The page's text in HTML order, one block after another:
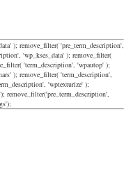
); remove_filter( 'pre_term_description',
'wp_kses_data' ); remove_filter(
'term_description', 'wpautop' );
); remove_filter( 'term_description',
'wptexturize' );
remove_filter('pre_term_description',